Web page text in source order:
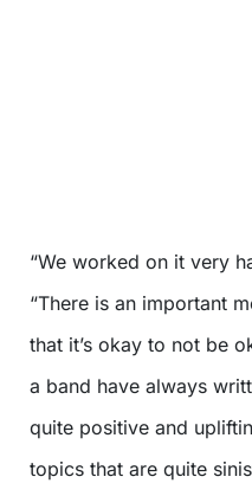
“We worked on it very
“There is an important
that it’s okay to not be
a band have always
quite positive and
topics that are quite